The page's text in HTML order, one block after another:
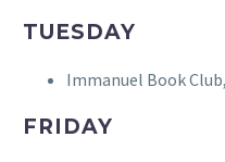
TUESDAY
Immanuel Book
FRIDAY